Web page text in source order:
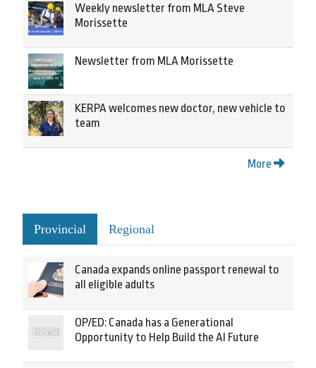
Weekly newsletter from MLA Steve
Morissette
Newsletter from MLA Morissette
KERPA welcomes new doctor, new vehicle to
team
More
Provincial Regional
Canada expands online passport renewal to
all eligible adults
OP/ED: Canada has a Generational
Opportunity to Help Build the AI Future